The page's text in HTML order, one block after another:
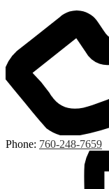
Phone: 760-248-7659